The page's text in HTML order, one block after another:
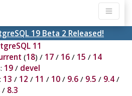
19 Beta 2 Released!
11
(18) / 17/ 16/ 15 / 14
19/ devel
13 / 12 / 11 / 10/ 9.6/ 9.5 / 9.4/
/ 8.3